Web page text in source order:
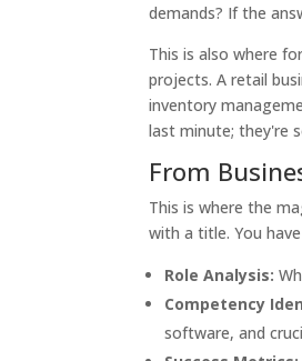
demands? If the
This is also where
projects. A retail
inventory
last minute; they're
From
This is where the
with a title. You
Role Analysis:
Competency
software, and